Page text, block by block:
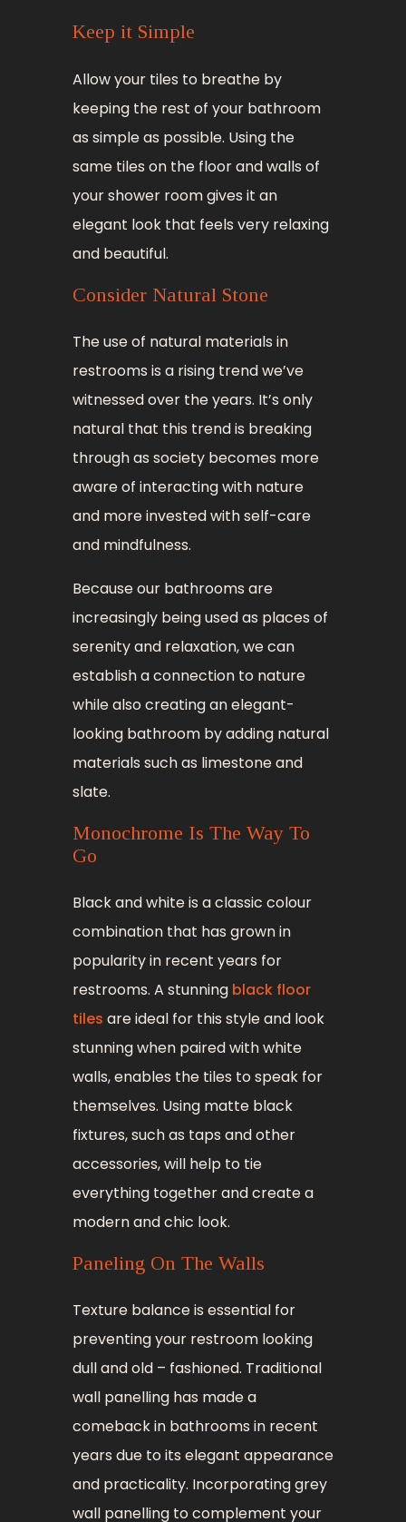
Keep it Simple
Allow your tiles to breathe by
keeping the rest of your bathroom
as simple as possible. Using the
same tiles on the floor and walls of
your shower room gives it an
elegant look that feels very relaxing
and beautiful.
Consider Natural Stone
The use of natural materials in
restrooms is a rising trend we’ve
witnessed over the years. It’s only
natural that this trend is breaking
through as society becomes more
aware of interacting with nature
and more invested with self-care
and mindfulness.
Because our bathrooms are
increasingly being used as places of
serenity and relaxation, we can
establish a connection to nature
while also creating an elegant-
looking bathroom by adding natural
materials such as limestone and
slate.
Monochrome Is The Way To
Go
Black and white is a classic colour
combination that has grown in
popularity in recent years for
restrooms. A stunning black floor
tiles are ideal for this style and look
stunning when paired with white
walls, enables the tiles to speak for
themselves. Using matte black
fixtures, such as taps and other
accessories, will help to tie
everything together and create a
modern and chic look.
Paneling On The Walls
Texture balance is essential for
preventing your restroom looking
dull and old – fashioned. Traditional
wall panelling has made a
comeback in bathrooms in recent
years due to its elegant appearance
and practicality. Incorporating grey
wall panelling to complement your